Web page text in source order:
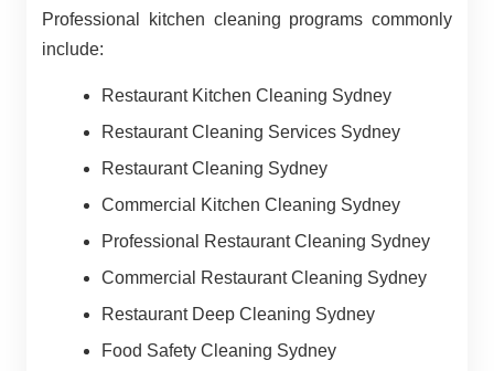
Professional kitchen cleaning programs commonly
include:
Restaurant Kitchen Cleaning Sydney
Restaurant Cleaning Services Sydney
Restaurant Cleaning Sydney
Commercial Kitchen Cleaning Sydney
Professional Restaurant Cleaning Sydney
Commercial Restaurant Cleaning Sydney
Restaurant Deep Cleaning Sydney
Food Safety Cleaning Sydney